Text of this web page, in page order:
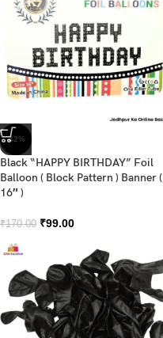
-42%
Black “HAPPY BIRTHDAY” Foil
Balloon ( Block Pattern ) Banner (
16″ )
₹170.00 ₹99.00